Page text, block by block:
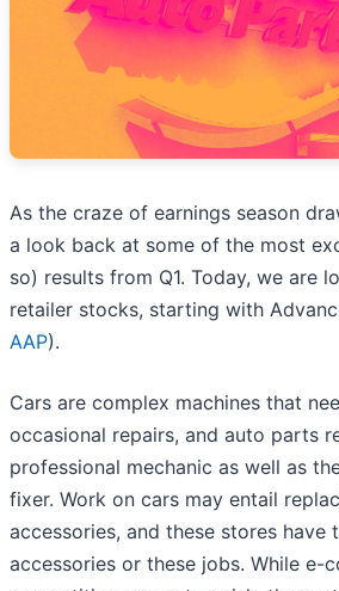
As the craze of earnings season
a look back at some of the most
so) results from Q1. Today, we are
retailer stocks, starting with
AAP).
Cars are complex machines that
occasional repairs, and auto parts
professional mechanic as well as
fixer. Work on cars may entail
accessories, and these stores have
accessories or these jobs. While e-